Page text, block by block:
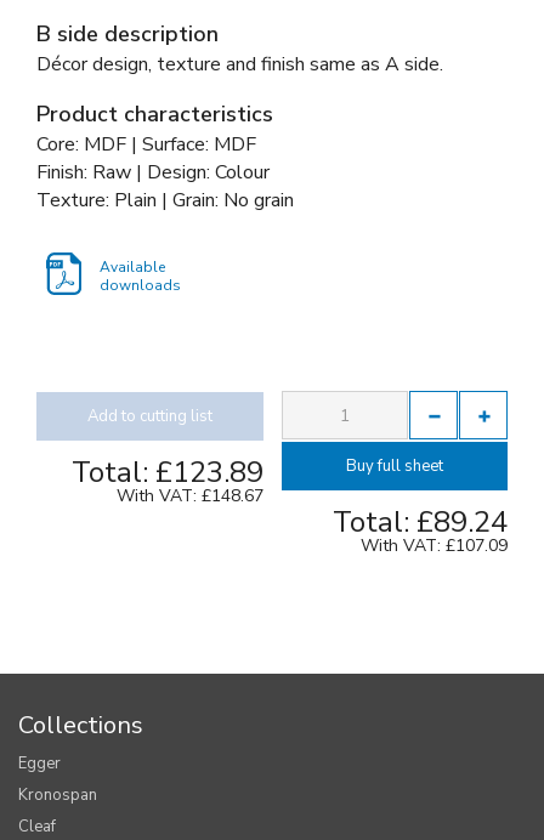
B side description
Décor design, texture and finish same as A side.
Product characteristics
Core: MDF | Surface: MDF
Finish: Raw | Design: Colour
Texture: Plain | Grain: No grain
Available
downloads
Add to cutting list
Total: £123.89
With VAT: £148.67
Buy full sheet
Total: £89.24
With VAT: £107.09
Collections
Egger
Kronospan
Cleaf